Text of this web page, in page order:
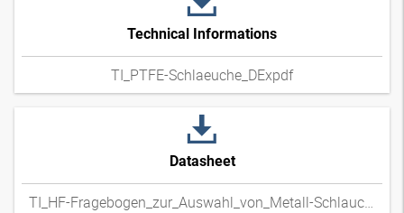
Technical Informations
TI_PTFE-Schlaeuche_DExpdf
Datasheet
TI_HF-Fragebogen_zur_Auswahl_von_Metall-Schlauchleitungen_DExpdf